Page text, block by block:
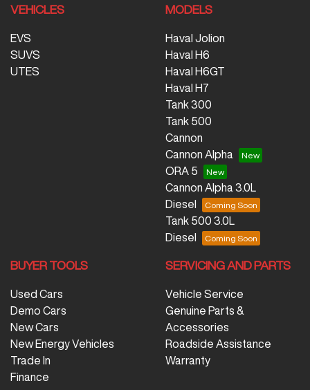
VEHICLES
EVS
SUVS
UTES
MODELS
Haval Jolion
Haval H6
Haval H6GT
Haval H7
Tank 300
Tank 500
Cannon
Cannon Alpha
ORA 5
Cannon Alpha 3.0L
Diesel
Tank 500 3.0L
Diesel
BUYER TOOLS
Used Cars
Demo Cars
New Cars
New Energy Vehicles
Trade In
Finance
SERVICING AND PARTS
Vehicle Service
Genuine Parts &
Accessories
Roadside Assistance
Warranty